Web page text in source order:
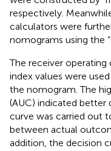
respectively.
calculators were
nomograms using the
The receiver operating
index values were
the nomogram. The
(AUC) indicated better
curve was carried out
between actual
addition, the decision